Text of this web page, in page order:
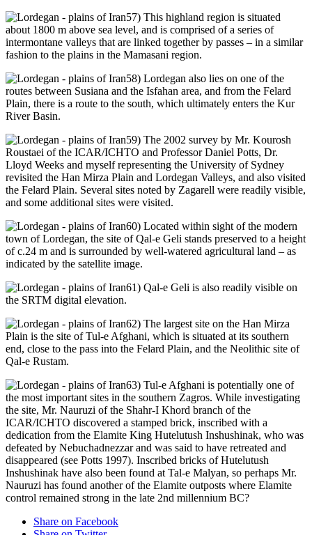
57) This highland region is situated
about 1800 m above sea level, and is comprised of a series of
intermontane valleys that are linked together by passes – in a similar
fashion to the plains in the Mamasani region.
58) Lordegan also lies on one of the
routes between Susiana and the Isfahan area, and from the Felard
Plain, there is a route to the south, which ultimately enters the Kur
River Basin.
59) The 2002 survey by Mr. Kourosh
Roustaei of the ICAR/ICHTO and Professor Daniel Potts, Dr.
Lloyd Weeks and myself representing the University of Sydney
revisited the Han Mirza Plain and Lordegan Valleys, and also visited
the Felard Plain. Several sites noted by Zagarell were readily visible,
and some additional sites were visited.
60) Located within sight of the modern
town of Lordegan, the site of Qal-e Geli stands preserved to a height
of c.24 m and is surrounded by well-watered agricultural land – as
indicated by the satellite image.
61) Qal-e Geli is also readily visible on
the SRTM digital elevation.
62) The largest site on the Han Mirza
Plain is the site of Tul-e Afghani, which is situated at its southern
end, close to the pass into the Felard Plain, and the Neolithic site of
Qal-e Rustam.
63) Tul-e Afghani is potentially one of
the most important sites in the southern Zagros. While investigating
the site, Mr. Nauruzi of the Shahr-I Khord branch of the
ICAR/ICHTO discovered a stamped brick, inscribed with a
dedication from the Elamite King Hutelutush Inshushinak, who was
defeated by Nebuchadnezzar and was said to have retreated and
disappeared (see Potts 1997). Inscribed bricks of Hutelutush
Inshushinak have also been found at Tal-e Malyan, so perhaps Mr.
Nauruzi has found another of the Elamite outposts where Elamite
control remained strong in the late 2nd millennium BC?
Share on Facebook